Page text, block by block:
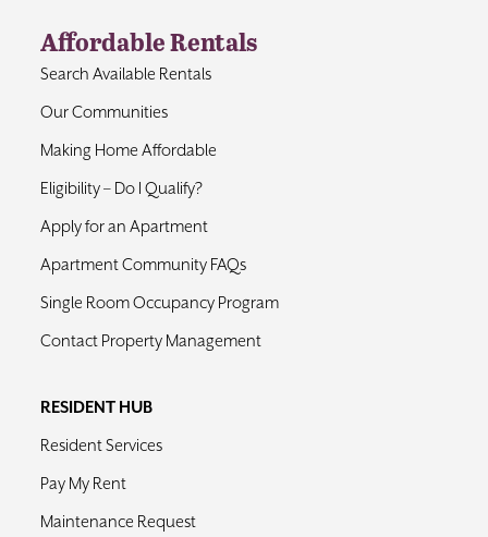
Contact
Affordable Rentals
Search Available Rentals
Our Communities
Making Home Affordable
Eligibility – Do I Qualify?
Apply for an Apartment
Apartment Community FAQs
Single Room Occupancy Program
Contact Property Management
RESIDENT HUB
Resident Services
Pay My Rent
Maintenance Request